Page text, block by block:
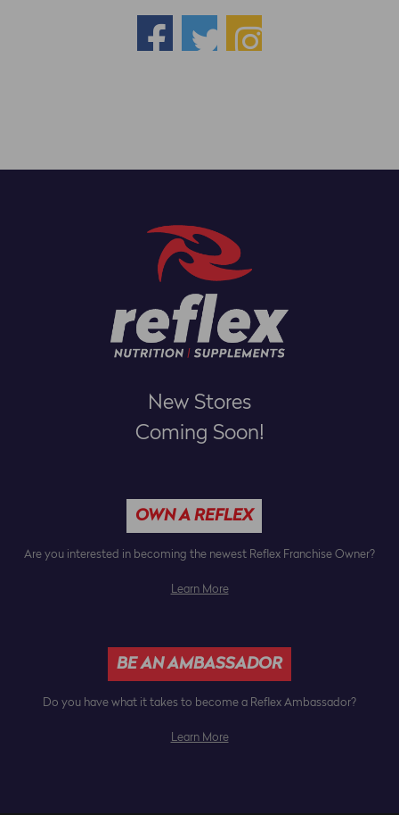
New Stores
Coming Soon!
OWN A REFLEX
Are you interested in becoming the newest Reflex Franchise Owner?
Learn More
BE AN AMBASSADOR
Do you have what it takes to become a Reflex Ambassador?
Learn More